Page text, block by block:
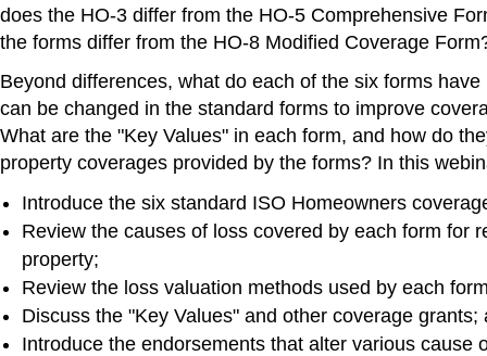
does the HO-3 differ from the HO-5 Comprehensive
the forms differ from the HO-8 Modified Coverage
Beyond differences, what do each of the six forms
can be changed in the standard forms to improve
What are the "Key Values" in each form, and how do
property coverages provided by the forms? In this
Introduce the six standard ISO Homeowners
Review the causes of loss covered by each form for
property;
Review the loss valuation methods used by each
Discuss the "Key Values" and other coverage grants;
Introduce the endorsements that alter various cause